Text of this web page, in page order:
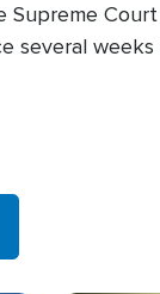
Supreme
several weeks